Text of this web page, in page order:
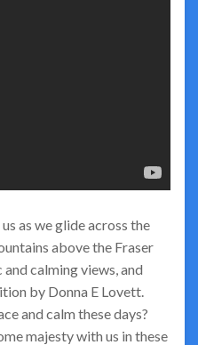
as we glide across the
above the Fraser
calming views, and
by Donna E Lovett.
and calm these days?
majesty with us in these